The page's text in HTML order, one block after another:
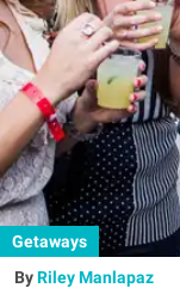
Getaways
Riley Manlapaz